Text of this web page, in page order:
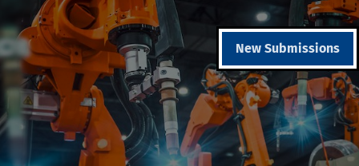
New Submissions